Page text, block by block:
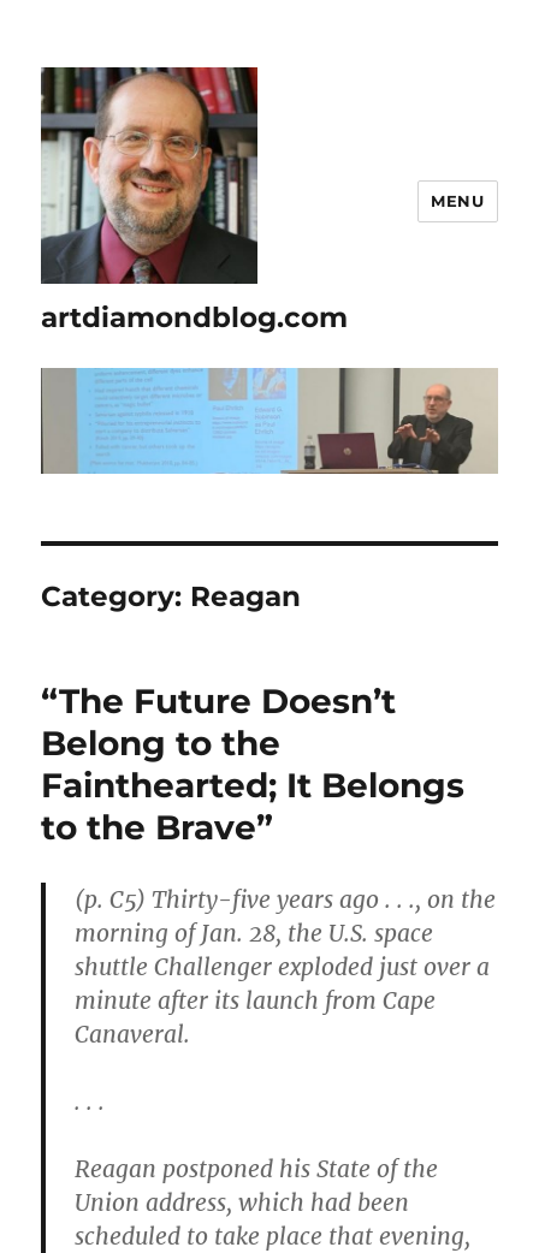
artdiamondblog.com
MENU
Category: Reagan
“The Future Doesn’t
Belong to the
Fainthearted; It Belongs
to the Brave”
(p. C5) Thirty-five years ago . . ., on the
morning of Jan. 28, the U.S. space
shuttle Challenger exploded just over a
minute after its launch from Cape
Canaveral.
. . .
Reagan postponed his State of the
Union address, which had been
scheduled to take place that evening,